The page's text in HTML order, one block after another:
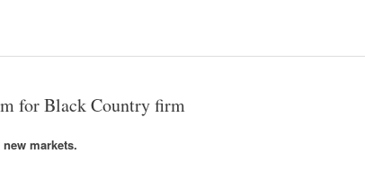
for Black Country firm
markets.